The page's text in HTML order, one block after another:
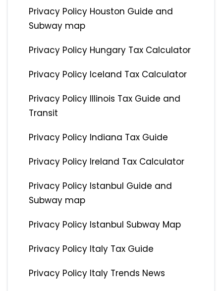
Privacy Policy Houston Guide and
Subway map
Privacy Policy Hungary Tax Calculator
Privacy Policy Iceland Tax Calculator
Privacy Policy Illinois Tax Guide and
Transit
Privacy Policy Indiana Tax Guide
Privacy Policy Ireland Tax Calculator
Privacy Policy Istanbul Guide and
Subway map
Privacy Policy Istanbul Subway Map
Privacy Policy Italy Tax Guide
Privacy Policy Italy Trends News